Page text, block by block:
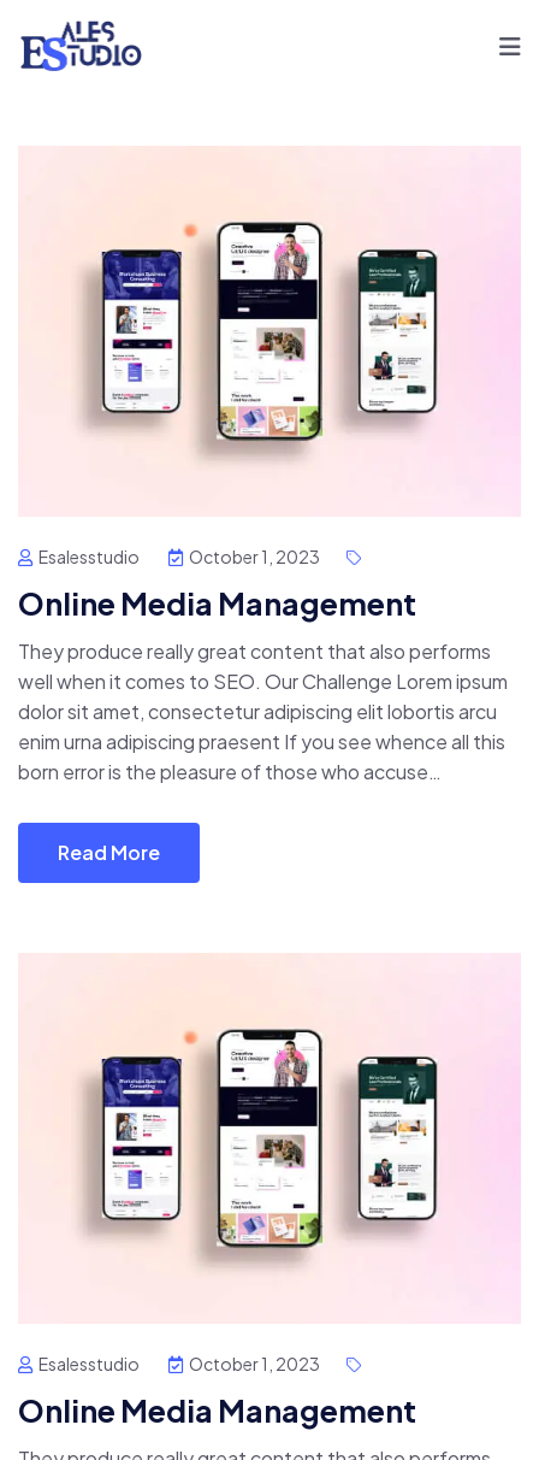
Esalesstudio October 1, 2023
Online Media Management
They produce really great content that also performs
well when it comes to SEO. Our Challenge Lorem ipsum
dolor sit amet, consectetur adipiscing elit lobortis arcu
enim urna adipiscing praesent If you see whence all this
born error is the pleasure of those who accuse…
Read More
Esalesstudio October 1, 2023
Online Media Management